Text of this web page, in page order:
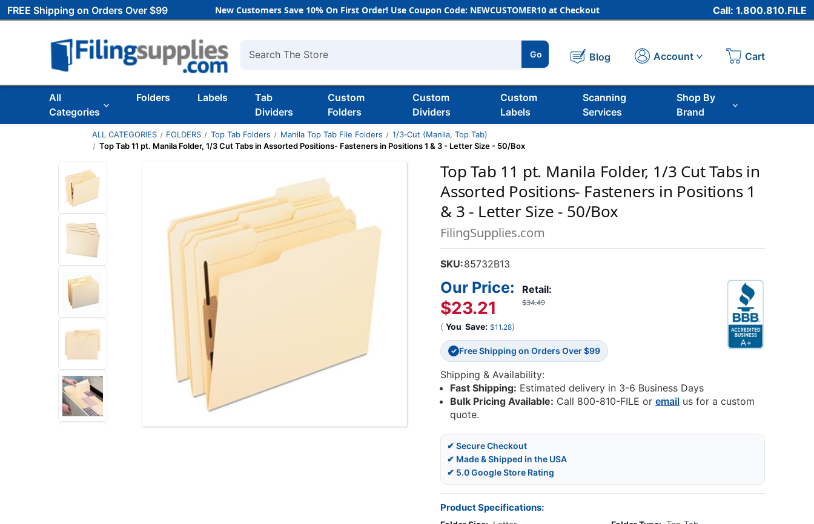
FREE Shipping on Orders Over $99 New Customers Save 10% On First Order! Use Coupon Code: NEWCUSTOMER10 at Checkout Call: 1.800.810.FILE
Search
Go Blog Account Cart
All
Categories
Folders Labels
Tab
Dividers
Custom
Folders
Custom
Dividers
Custom
Labels
Scanning
Services
Shop By
Brand
ALL CATEGORIES FOLDERS Top Tab Folders Manila Top Tab File Folders
1/3‑Cut (Manila, Top Tab)
Top Tab 11 pt. Manila Folder, 1/3 Cut Tabs in Assorted Positions- Fasteners in Positions 1 & 3 - Letter Size - 50/Box
Top Tab 11 pt. Manila Folder, 1/3 Cut Tabs in
Assorted Positions- Fasteners in Positions 1
& 3 - Letter Size - 50/Box
FilingSupplies.com
SKU:85732B13
Retail:
$34.49
Our Price:
$23.21
( You Save: $11.28)
✓ Free Shipping on Orders Over $99
Shipping & Availability:
Fast Shipping: Estimated delivery in 3-6 Business Days
Bulk Pricing Available: Call 800-810-FILE oremail us for a custom
quote.
✔ Secure Checkout
✔ Made & Shipped in the USA
✔ 5.0 Google Store Rating
Product Specifications: